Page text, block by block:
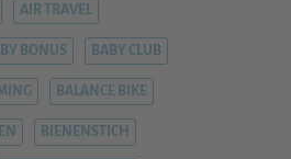
AIR TRAVEL
BONUS BABY CLUB
BALANCE BIKE
BIENENSTICH